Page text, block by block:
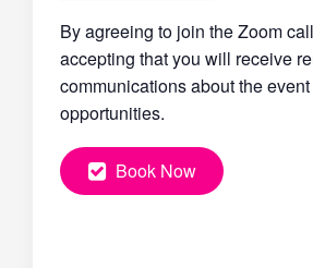
By agreeing to join the Zoom
accepting that you will receive
communications about the
opportunities.
Book Now